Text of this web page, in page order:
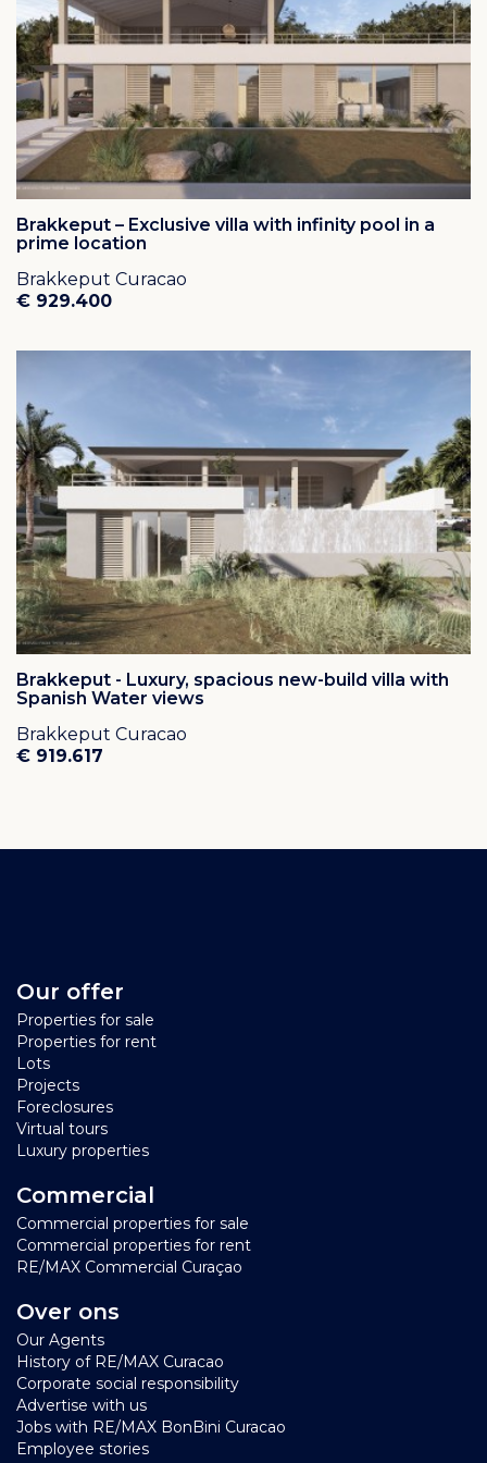
Brakkeput – Exclusive villa with infinity pool in a
prime location
Brakkeput Curacao
€ 929.400
Brakkeput - Luxury, spacious new-build villa with
Spanish Water views
Brakkeput Curacao
€ 919.617
Our offer
Properties for sale
Properties for rent
Lots
Projects
Foreclosures
Virtual tours
Luxury properties
Commercial
Commercial properties for sale
Commercial properties for rent
RE/MAX Commercial Curaçao
Over ons
Our Agents
History of RE/MAX Curacao
Corporate social responsibility
Advertise with us
Jobs with RE/MAX BonBini Curacao
Employee stories